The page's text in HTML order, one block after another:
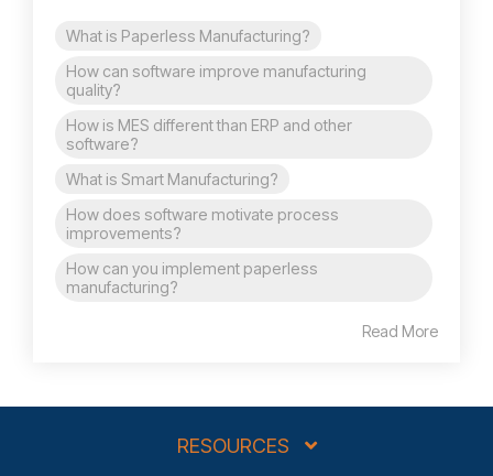
What is Paperless Manufacturing?
How can software improve manufacturing
quality?
How is MES different than ERP and other
software?
What is Smart Manufacturing?
How does software motivate process
improvements?
How can you implement paperless
manufacturing?
Read More
RESOURCES